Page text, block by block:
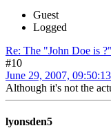
Guest
Logged
Re: The "John Doe is
#10
June 29, 2007,
Although it's not the
lyonsden5